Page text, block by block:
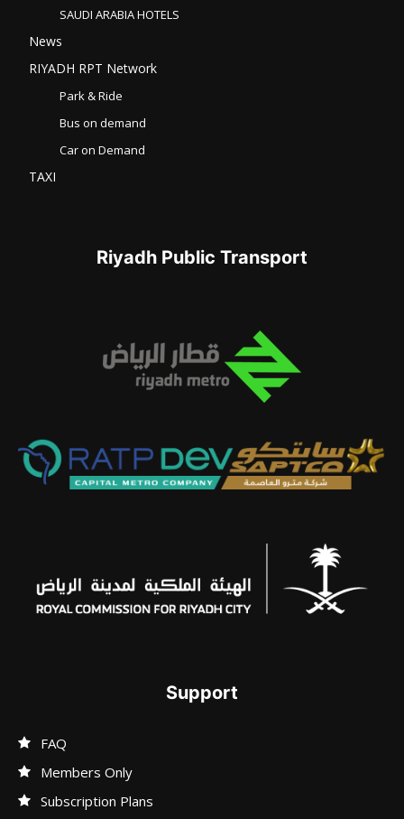
SAUDI ARABIA HOTELS
News
RIYADH RPT Network
Park & Ride
Bus on demand
Car on Demand
TAXI
Riyadh Public Transport
Support
FAQ
Members Only
Subscription Plans